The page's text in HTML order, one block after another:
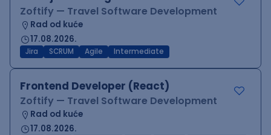
Zoftify — Travel Software Development
Rad od kuće
17.08.2026.
Jira SCRUM Agile Intermediate
Frontend Developer (React)
Zoftify — Travel Software Development
Rad od kuće
17.08.2026.